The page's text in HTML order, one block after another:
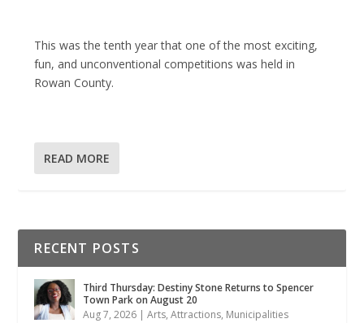
This was the tenth year that one of the most exciting,
fun, and unconventional competitions was held in
Rowan County.
READ MORE
RECENT POSTS
Third Thursday: Destiny Stone Returns to Spencer
Town Park on August 20
Aug 7, 2026 |Arts,Attractions, Municipalities